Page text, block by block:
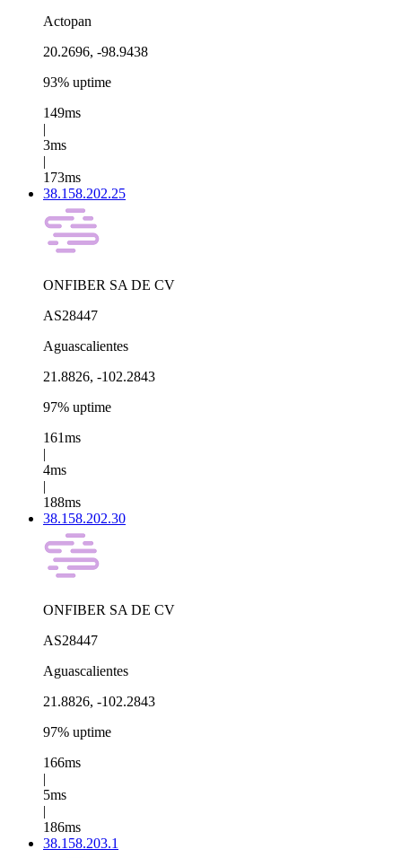
Actopan
20.2696, -98.9438
93% uptime
149ms
|
3ms
|
173ms
38.158.202.25
ONFIBER SA DE CV
AS28447
Aguascalientes
21.8826, -102.2843
97% uptime
161ms
|
4ms
|
188ms
38.158.202.30
ONFIBER SA DE CV
AS28447
Aguascalientes
21.8826, -102.2843
97% uptime
166ms
|
5ms
|
186ms
38.158.203.1